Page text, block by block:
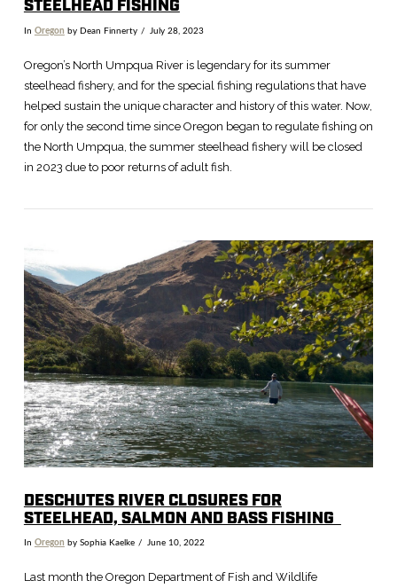
VIEW POST
STEELHEAD FISHING
In Oregon by Dean Finnerty July 28, 2023
Oregon’s North Umpqua River is legendary for its summer
steelhead fishery, and for the special fishing regulations that have
helped sustain the unique character and history of this water. Now,
for only the second time since Oregon began to regulate fishing on
the North Umpqua, the summer steelhead fishery will be closed
in 2023 due to poor returns of adult fish.
DESCHUTES RIVER CLOSURES FOR
STEELHEAD, SALMON AND BASS FISHING
In Oregon by Sophia Kaelke June 10, 2022
Last month the Oregon Department of Fish and Wildlife